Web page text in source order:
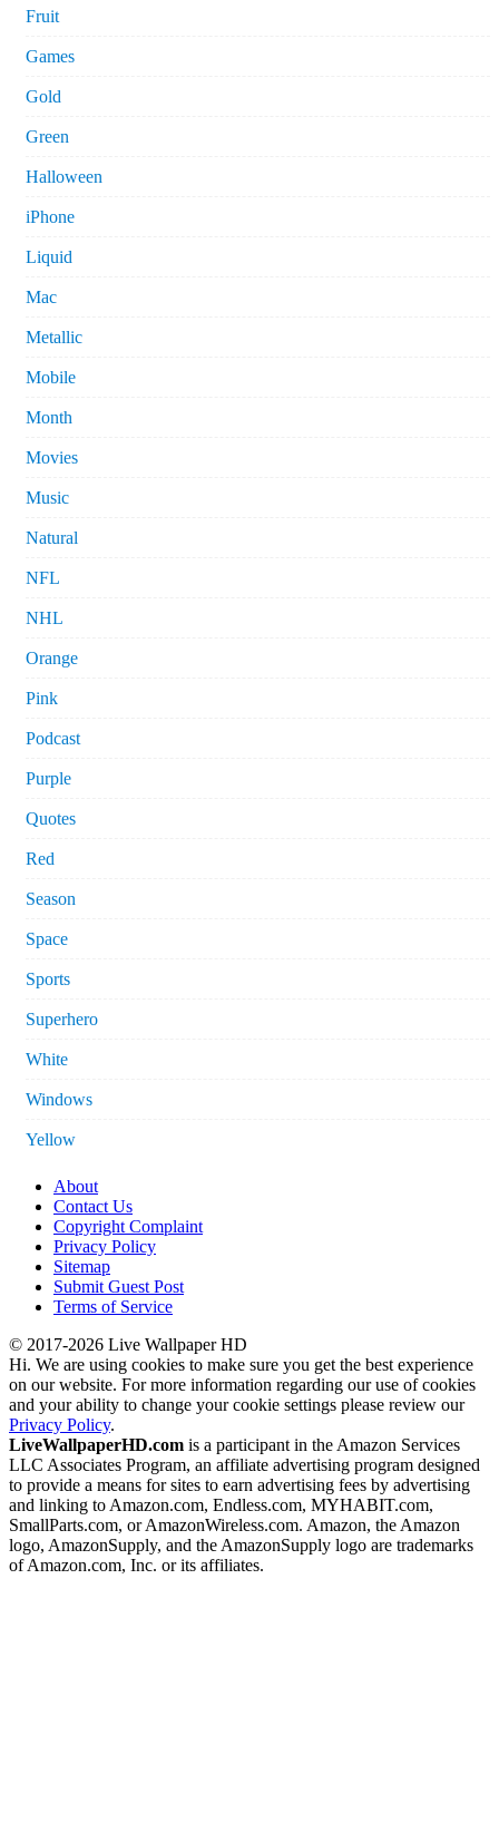
Fruit
Games
Gold
Green
Halloween
iPhone
Liquid
Mac
Metallic
Mobile
Month
Movies
Music
Natural
NFL
NHL
Orange
Pink
Podcast
Purple
Quotes
Red
Season
Space
Sports
Superhero
White
Windows
Yellow
About
Contact Us
Copyright Complaint
Privacy Policy
Sitemap
Submit Guest Post
Terms of Service
© 2017-2026 Live Wallpaper HD
Hi. We are using cookies to make sure you get the best experience
on our website. For more information regarding our use of cookies
and your ability to change your cookie settings please review our
Privacy Policy.
LiveWallpaperHD.com is a participant in the Amazon Services
LLC Associates Program, an affiliate advertising program designed
to provide a means for sites to earn advertising fees by advertising
and linking to Amazon.com, Endless.com, MYHABIT.com,
SmallParts.com, or AmazonWireless.com. Amazon, the Amazon
logo, AmazonSupply, and the AmazonSupply logo are trademarks
of Amazon.com, Inc. or its affiliates.